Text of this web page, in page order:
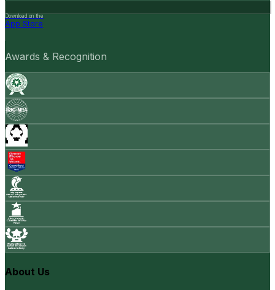
Download on the
App Store
Awards & Recognition
About Us